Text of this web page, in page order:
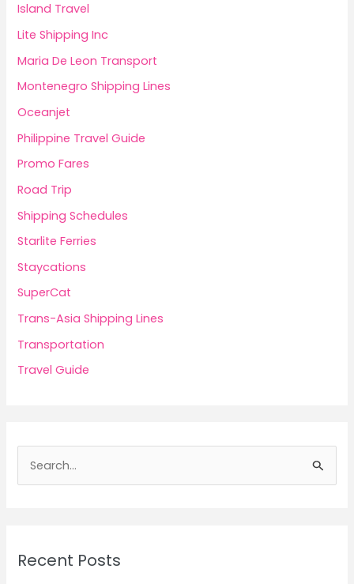
Island Travel
Lite Shipping Inc
Maria De Leon Transport
Montenegro Shipping Lines
Oceanjet
Philippine Travel Guide
Promo Fares
Road Trip
Shipping Schedules
Starlite Ferries
Staycations
SuperCat
Trans-Asia Shipping Lines
Transportation
Travel Guide
h
Recent Posts